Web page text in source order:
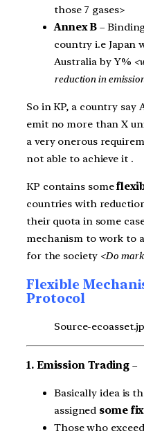
those 7 gases>
Annex B –
country i.e Japan
Australia by Y%
reduction in
So in KP, a country say
emit no more than X
a very onerous
not able to achieve it .
KP contains some
countries with
their quota in some
mechanism to work to
for the society <Do
Flexible
Protocol
Source-ecoasset.jp
1. Emission Trading –
Basically idea is
assigned some
Those who